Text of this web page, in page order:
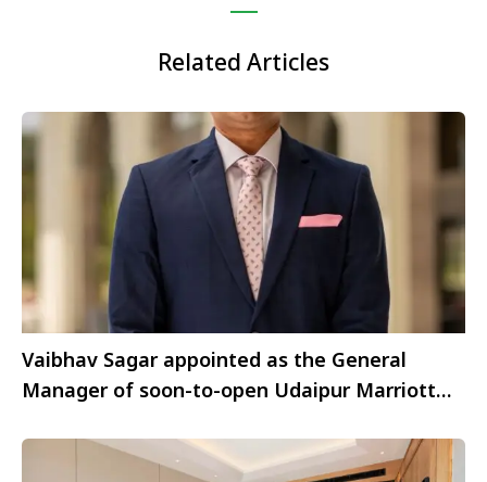
Related Articles
Vaibhav Sagar appointed as the General
Manager of soon-to-open Udaipur Marriott